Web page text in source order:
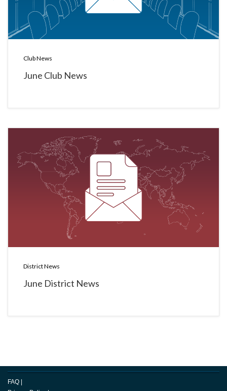
Club News
June Club News
District News
June District News
FAQ |